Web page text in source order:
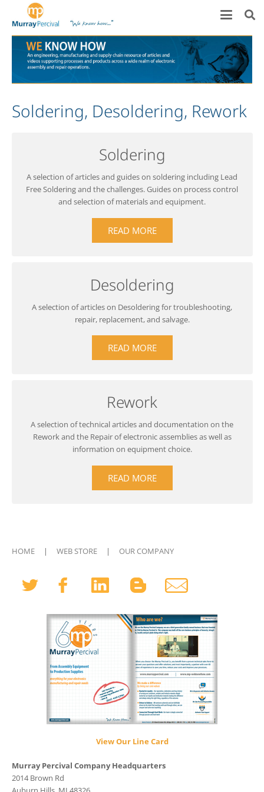
Soldering, Desoldering, Rework
Soldering
A selection of articles and guides on soldering including Lead
Free Soldering and the challenges. Guides on process control
and selection of materials and equipment.
READ MORE
Desoldering
A selection of articles on Desoldering for troubleshooting,
repair, replacement, and salvage.
READ MORE
Rework
A selection of technical articles and documentation on the
Rework and the Repair of electronic assemblies as well as
information on equipment choice.
READ MORE
HOME| WEB STORE| OUR COMPANY
View Our Line Card
Murray Percival Company Headquarters
2014 Brown Rd